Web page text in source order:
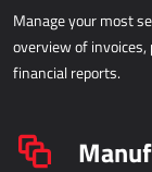
Computer equipment
Server equipment
Network equipment
Manage your most
overview of invoices,
financial reports.